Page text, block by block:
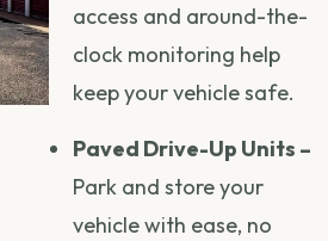
access and around-the-
clock monitoring help
keep your vehicle safe.
Paved Drive-Up Units –
Park and store your
vehicle with ease, no